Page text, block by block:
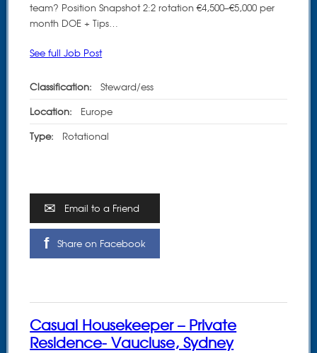
team? Position Snapshot 2:2 rotation €4,500–€5,000 per
month DOE + Tips…
See full Job Post
Classification: Steward/ess
Location: Europe
Type: Rotational
Email to a Friend
Share on Facebook
Casual Housekeeper – Private
Residence- Vaucluse, Sydney